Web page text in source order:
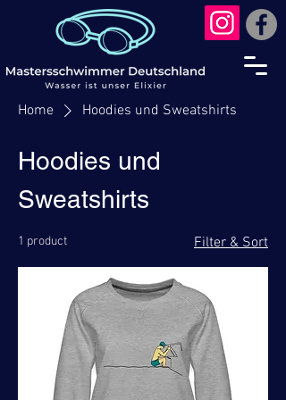
Home Hoodies und Sweatshirts
Hoodies und
Sweatshirts
1 product Filter & Sort